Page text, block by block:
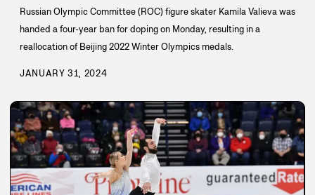
Russian Olympic Committee (ROC) figure skater Kamila Valieva was
handed a four-year ban for doping on Monday, resulting in a
reallocation of Beijing 2022 Winter Olympics medals.
JANUARY 31, 2024